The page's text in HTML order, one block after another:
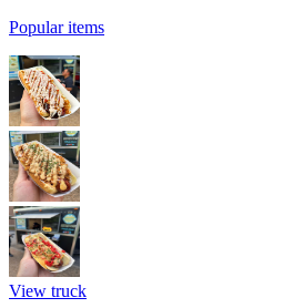
Popular items
View truck